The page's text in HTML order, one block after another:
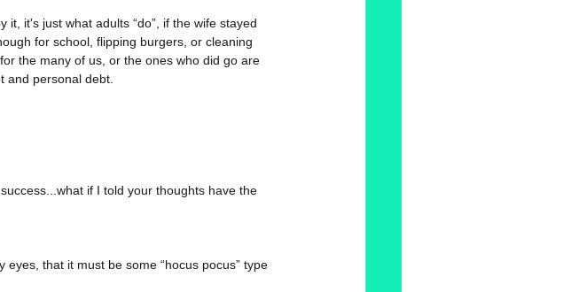
it's just what adults “do”, if the wife stayed
for school, flipping burgers, or cleaning
the many of us, or the ones who did go are
and personal debt.
if I told your thoughts have the
that it must be some “hocus pocus” type